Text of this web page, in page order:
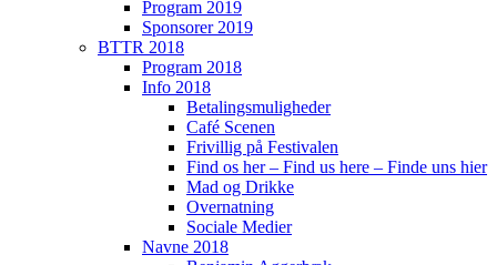
Program 2019
Sponsorer 2019
BTTR 2018
Program 2018
Info 2018
Betalingsmuligheder
Café Scenen
Frivillig på Festivalen
Find os her – Find us here – Finde uns hier
Mad og Drikke
Overnatning
Sociale Medier
Navne 2018